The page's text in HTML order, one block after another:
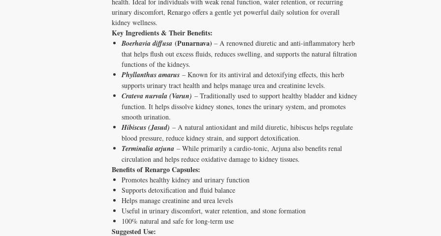
urinary discomfort, Renargo offers a gentle yet powerful daily solution for overall
kidney wellness.
Key Ingredients & Their Benefits:
Boerhavia diffusa (Punarnava) – A renowned diuretic and anti-inflammatory herb
that helps flush out excess fluids, reduces swelling, and supports the natural filtration
functions of the kidneys.
Phyllanthus amarus – Known for its antiviral and detoxifying effects, this herb
supports urinary tract health and helps manage urea and creatinine levels.
Crateva nurvala (Varun) – Traditionally used to support healthy bladder and kidney
function. It helps dissolve kidney stones, tones the urinary system, and promotes
smooth urination.
Hibiscus (Jasud) – A natural antioxidant and mild diuretic, hibiscus helps regulate
blood pressure, reduce kidney strain, and support detoxification.
Terminalia arjuna – While primarily a cardio-tonic, Arjuna also benefits renal
circulation and helps reduce oxidative damage to kidney tissues.
Benefits of Renargo Capsules:
Promotes healthy kidney and urinary function
Supports detoxification and fluid balance
Helps manage creatinine and urea levels
Useful in urinary discomfort, water retention, and stone formation
100% natural and safe for long-term use
Suggested Use: